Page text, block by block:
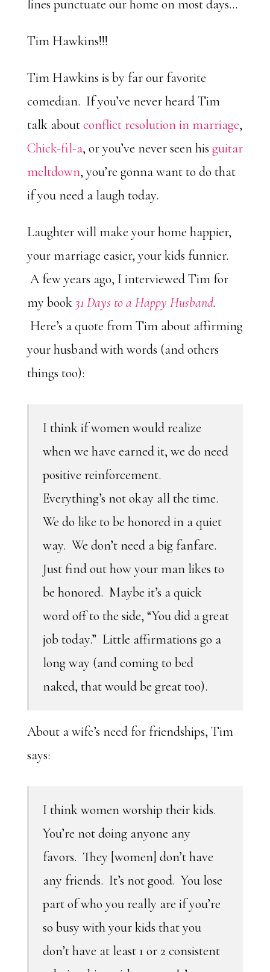
lines punctuate our home on most days…
Tim Hawkins!!!
Tim Hawkins is by far our favorite
comedian. If you’ve never heard Tim
talk aboutconflict resolution in marriage,
Chick-fil-a, or you’ve never seen hisguitar
meltdown, you’re gonna want to do that
if you need a laugh today.
Laughter will make your home happier,
your marriage easier, your kids funnier.
A few years ago, I interviewed Tim for
my book 31 Days to a Happy Husband.
Here’s a quote from Tim about affirming
your husband with words (and others
things too):
I think if women would realize
when we have earned it, we do need
positive reinforcement.
Everything’s not okay all the time.
We do like to be honored in a quiet
way. We don’t need a big fanfare.
Just find out how your man likes to
be honored. Maybe it’s a quick
word off to the side, “You did a great
job today.” Little affirmations go a
long way (and coming to bed
naked, that would be great too).
About a wife’s need for friendships, Tim
says:
I think women worship their kids.
You’re not doing anyone any
favors. They [women] don’t have
any friends. It’s not good. You lose
part of who you really are if you’re
so busy with your kids that you
don’t have at least 1 or 2 consistent